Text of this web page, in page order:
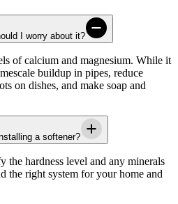
I worry about it?
of calcium and magnesium. While it
buildup in pipes, reduce
on dishes, and make soap and
a softener?
the hardness level and any minerals
the right system for your home and